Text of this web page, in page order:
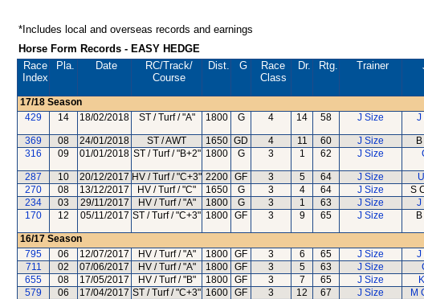
*Includes local and overseas records and earnings
Horse Form Records - EASY HEDGE
Race
Index
Pla. Date RC/Track/
Course
Dist. G
Race
Class
Dr. Rtg. Trainer
17/18 Season
429
14 18/02/2018 ST / Turf / "A" 1800 G 4 14 58 J Size J
369 08 24/01/2018 ST / AWT 1650 GD 4 11 60 J Size
316
09 01/01/2018 ST / Turf / "B+2" 1800 G 3 1 62 J Size
287 10 20/12/2017 HV / Turf / "C+3" 2200 GF 3 5 64 J Size
270
08 13/12/2017 HV / Turf / "C" 1650 G 3 4 64 J Size S
234
03 29/11/2017 HV / Turf / "A" 1800 G 3 1 63 J Size J
170
12 05/11/2017 ST / Turf / "C+3" 1800 GF 3 9 65 J Size
16/17 Season
795
06 12/07/2017 HV / Turf / "A" 1800 GF 3 6 65 J Size J
711
02 07/06/2017 HV / Turf / "A" 1800 GF 3 5 63 J Size
655
08 17/05/2017 HV / Turf / "B" 1800 GF 3 7 65 J Size
579
06 17/04/2017 ST / Turf / "C+3" 1600 GF 3 12 67 J Size M